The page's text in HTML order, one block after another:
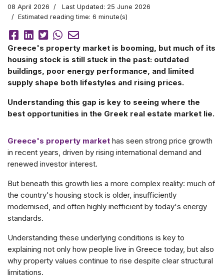
08 April 2026
Last Updated: 25 June 2026
Estimated reading time: 6 minute(s)
Greece's property market is booming, but much of its
housing stock is still stuck in the past: outdated
buildings, poor energy performance, and limited
supply shape both lifestyles and rising prices.
Understanding this gap is key to seeing where the
best opportunities in the Greek real estate market lie.
Greece's property market has seen strong price growth
in recent years, driven by rising international demand and
renewed investor interest.
But beneath this growth lies a more complex reality: much of
the country's housing stock is older, insufficiently
modernised, and often highly inefficient by today's energy
standards.
Understanding these underlying conditions is key to
explaining not only how people live in Greece today, but also
why property values continue to rise despite clear structural
limitations.